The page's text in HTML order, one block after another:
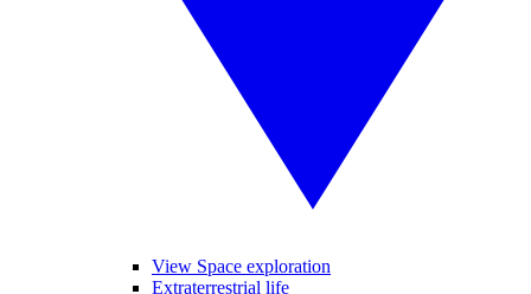
View Space exploration
Extraterrestrial life